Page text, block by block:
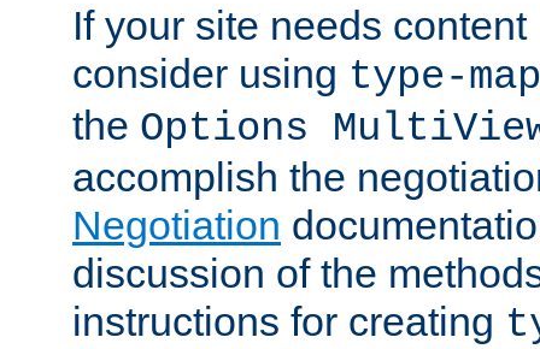
If your site needs
consider using type-map
the Options
accomplish the
Negotiation
discussion of the
instructions for creating